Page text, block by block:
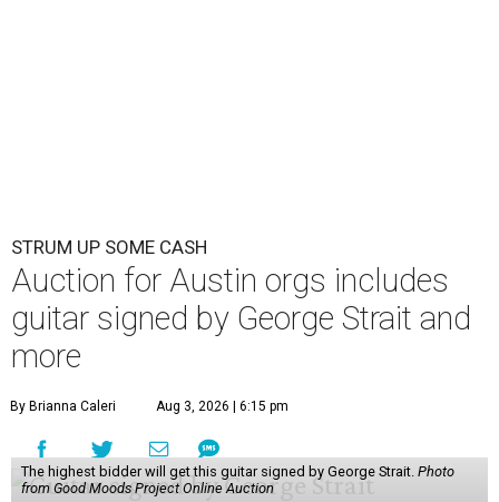
STRUM UP SOME CASH
Auction for Austin orgs includes
guitar signed by George Strait and
more
By Brianna Caleri Aug 3, 2026 | 6:15 pm
The highest bidder will get this guitar signed by George Strait. Photo
from Good Moods Project Online Auction